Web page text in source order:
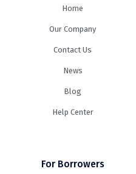
Home
Our Company
Contact Us
News
Blog
Help Center
For Borrowers